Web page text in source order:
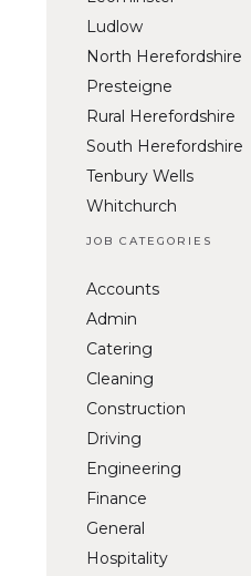
Ludlow
North Herefordshire
Presteigne
Rural Herefordshire
South Herefordshire
Tenbury Wells
Whitchurch
JOB CATEGORIES
Accounts
Admin
Catering
Cleaning
Construction
Driving
Engineering
Finance
General
Hospitality